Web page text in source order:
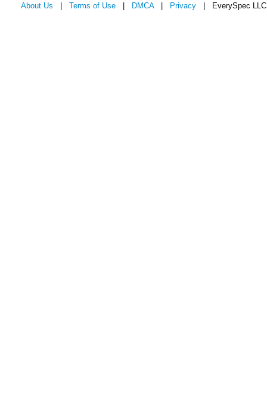
About Us Terms of Use DMCA| Privacy | EverySpec